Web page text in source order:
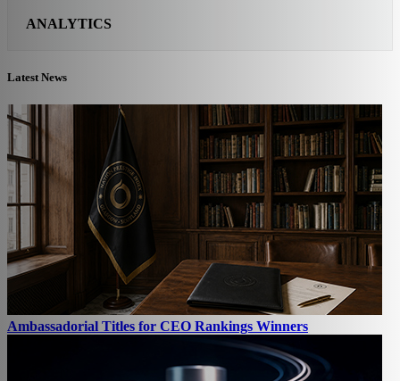
ANALYTICS
Latest News
Ambassadorial Titles for CEO Rankings Winners